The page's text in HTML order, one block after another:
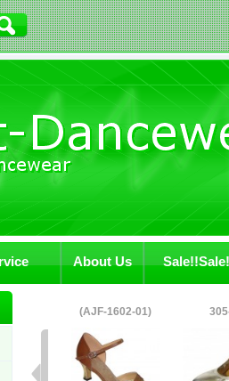
About Us
(AJF-1602-01)